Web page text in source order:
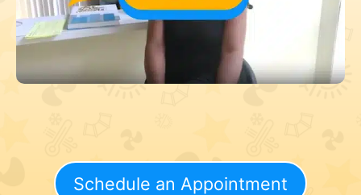
Schedule an Appointment